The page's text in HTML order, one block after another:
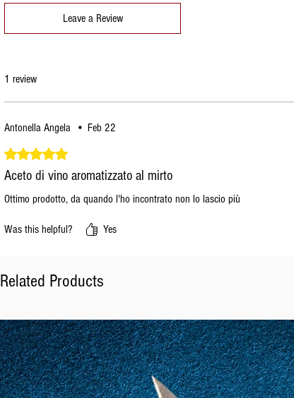
Leave a Review
1 review
Antonella Angela • Feb 22
Rated 5 out of 5 stars.
Aceto di vino aromatizzato al mirto
Ottimo prodotto, da quando l'ho incontrato non lo lascio più
Was this helpful? Yes
Related Products